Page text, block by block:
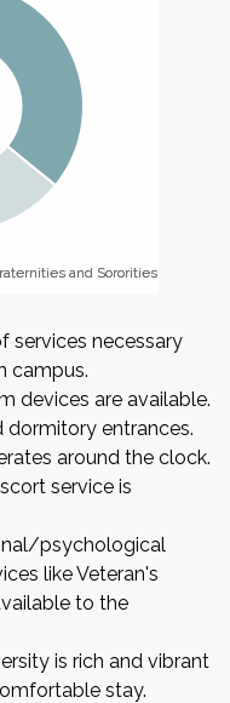
and Sororities
and Sororities
services necessary
campus.
devices are available.
dormitory entrances.
around the clock.
service is
psychological
like Veteran's
to the
is rich and vibrant
stay.